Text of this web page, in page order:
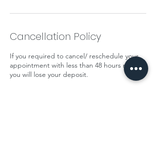
Cancellation Policy
If you required to cancel/ reschedule your
appointment with less than 48 hours notice
you will lose your deposit.